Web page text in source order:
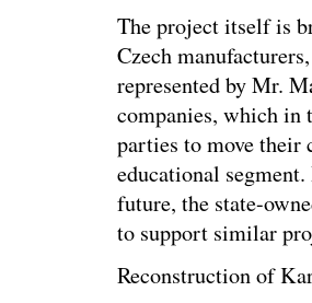
The project itself is
Czech
represented by Mr.
companies, which in
parties to move their
educational
future, the state-
to support similar
Reconstruction of